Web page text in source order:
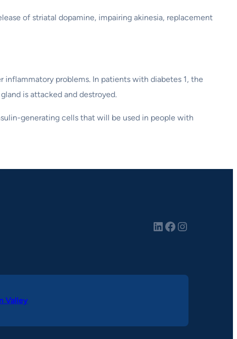
of striatal dopamine, impairing akinesia, replacement
problems. In patients with diabetes 1, the
is attacked and destroyed.
generating cells that will be used in people with
LinkedIn Facebook Instagram
Valley